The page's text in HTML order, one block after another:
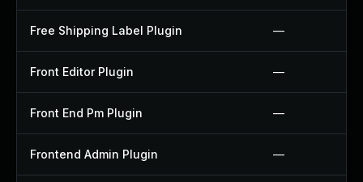
Free Shipping Label Plugin —
Front Editor Plugin —
Front End Pm Plugin —
Frontend Admin Plugin —